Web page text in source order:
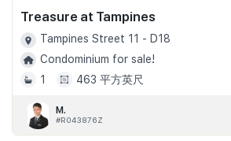
Treasure at Tampines
Tampines Street 11 - D18
Condominium for sale!
1
463 平方英尺
M.
#R043876Z